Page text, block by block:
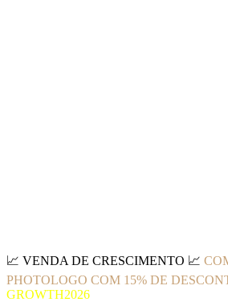
📈 VENDA DE CRESCIMENTO 📈
PHOTOLOGO COM 15% DE
GROWTH2026